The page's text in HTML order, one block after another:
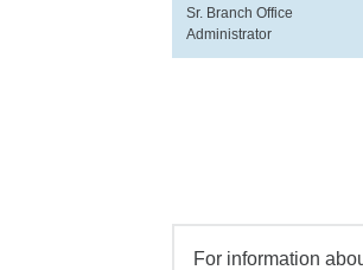
Sr. Branch Office
Administrator
For information